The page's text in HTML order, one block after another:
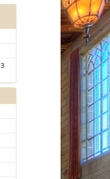
3